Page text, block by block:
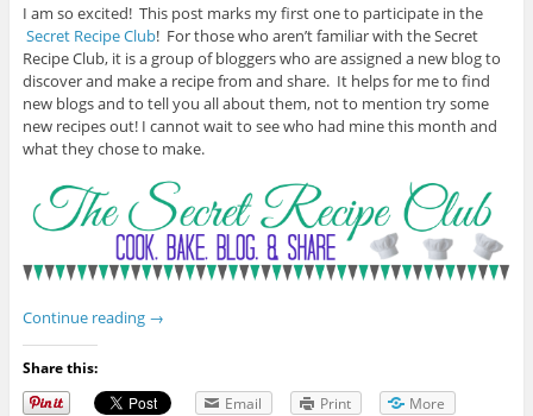
I am so excited! This post marks my first one to participate in the
Secret Recipe Club! For those who aren’t familiar with the Secret
Recipe Club, it is a group of bloggers who are assigned a new blog to
discover and make a recipe from and share. It helps for me to find
new blogs and to tell you all about them, not to mention try some
new recipes out! I cannot wait to see who had mine this month and
what they chose to make.
Continue reading →
Share this:
Email
Print More